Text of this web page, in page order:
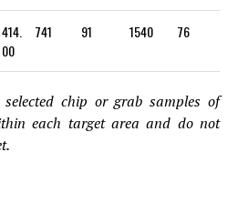
414.
00
741 91 1540 76
chip or grab samples of
each target area and do not